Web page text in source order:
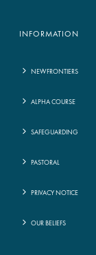
INFORMATION
NEWFRONTIERS
ALPHA COURSE
SAFEGUARDING
PASTORAL
PRIVACY NOTICE
OUR BELIEFS